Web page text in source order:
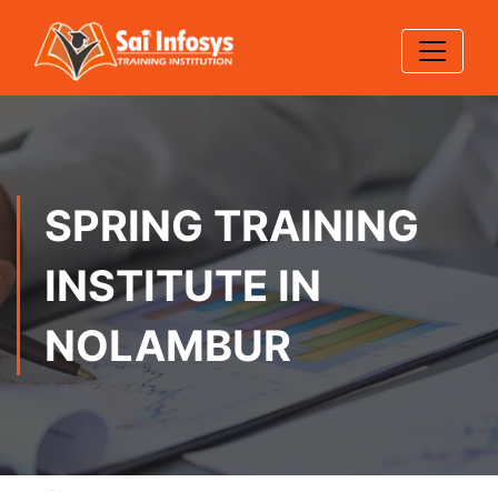
SPRING TRAINING
INSTITUTE IN
NOLAMBUR